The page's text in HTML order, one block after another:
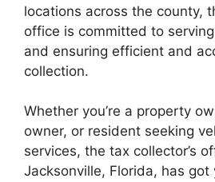
locations across the county,
office is committed to
and ensuring efficient and
collection.
Whether you’re a property
owner, or resident seeking
services, the tax collector’s
Jacksonville, Florida, has got